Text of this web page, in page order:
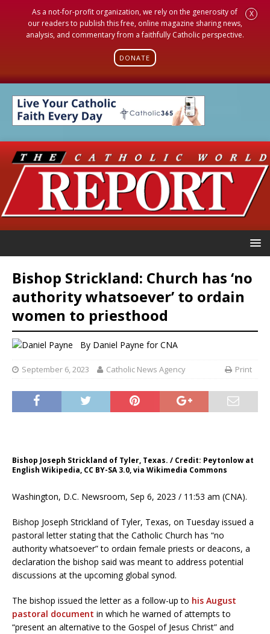
As a not-for-profit organization, we rely on the generosity of
our readers to publish this free, online magazine sharing news,
analysis, and commentary from a faithfully Catholic perspective.
DONATE
X
Bishop Strickland: Church has ‘no
authority whatsoever’ to ordain
women to priesthood
By Daniel Payne for CNA
September 6, 2023 Catholic News Agency Print
Bishop Joseph Strickland of Tyler, Texas. / Credit: Peytonlow at
English Wikipedia, CC BY-SA 3.0, via Wikimedia Commons
Washington, D.C. Newsroom, Sep 6, 2023 / 11:53 am (CNA).
Bishop Joseph Strickland of Tyler, Texas, on Tuesday issued a
pastoral letter stating that the Catholic Church has “no
authority whatsoever” to ordain female priests or deacons, a
declaration the bishop said was meant to address potential
discussions at the upcoming global synod.
The bishop issued the letter as a follow-up to his August
pastoral document in which he warned of attempts to
“present an alternative to the Gospel of Jesus Christ” and